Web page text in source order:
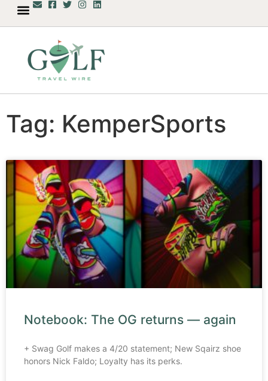
Tag: KemperSports
Notebook: The OG returns — again
+ Swag Golf makes a 4/20 statement; New Sqairz shoe
honors Nick Faldo; Loyalty has its perks.